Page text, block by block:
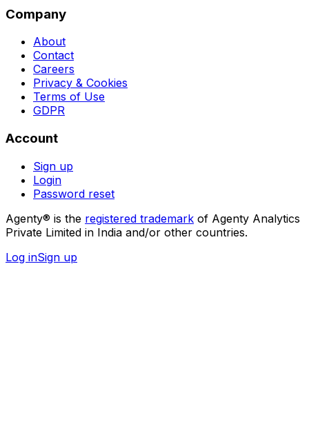
Company
About
Contact
Careers
Privacy & Cookies
Terms of Use
GDPR
Account
Sign up
Login
Password reset
Agenty® is the registered trademark of Agenty Analytics
Private Limited in India and/or other countries.
Log inSign up